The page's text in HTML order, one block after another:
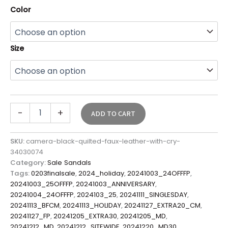
Color
Size
- + ADD TO CART
SKU: camera-black-quilted-faux-leather-with-cry-
34030074
Category:Sale Sandals
Tags:0203finalsale,2024_holiday,20241003_24OFFFP,
20241003_25OFFFP,20241003_ANNIVERSARY,
20241004_24OFFFP,2024103_25,20241111_SINGLESDAY,
20241113_BFCM,20241113_HOLIDAY,20241127_EXTRA20_CM,
20241127_FP,20241205_EXTRA30,20241205_MD,